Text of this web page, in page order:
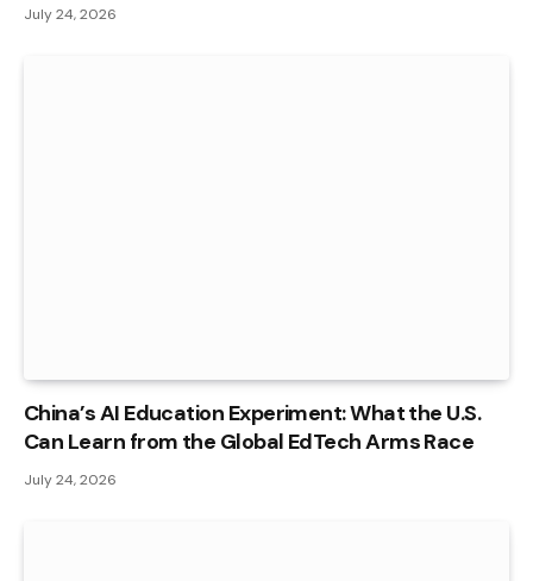
July 24, 2026
China’s AI Education Experiment: What the U.S.
Can Learn from the Global EdTech Arms Race
July 24, 2026